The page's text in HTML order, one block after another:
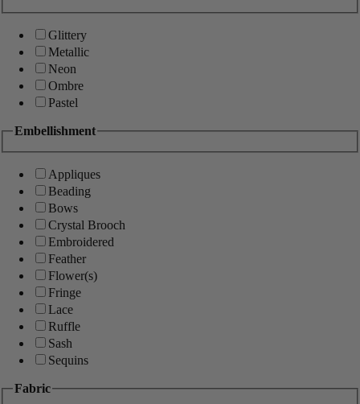
Glittery
Metallic
Neon
Ombre
Pastel
Embellishment
Appliques
Beading
Bows
Crystal Brooch
Embroidered
Feather
Flower(s)
Fringe
Lace
Ruffle
Sash
Sequins
Fabric